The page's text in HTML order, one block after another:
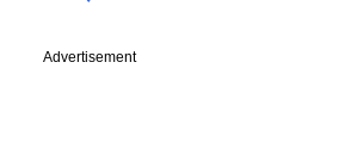
Advertisement